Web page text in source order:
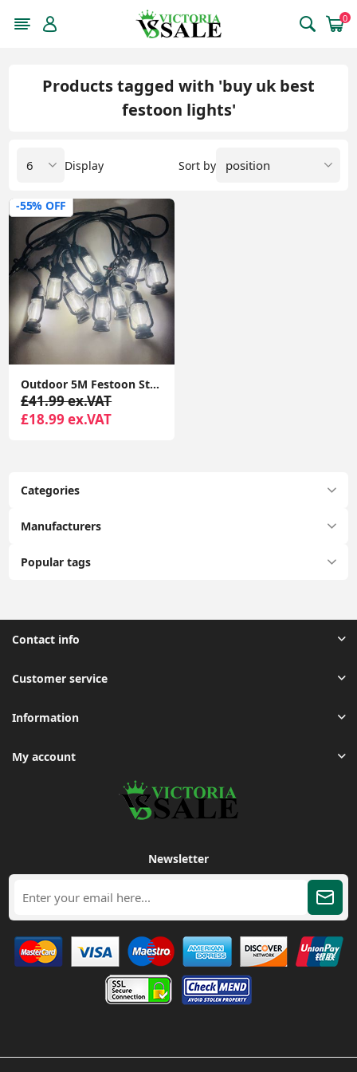
0
Categories
Manufacturers
Popular tags
Products tagged with 'buy uk best
festoon lights'
Sort by
Display
-55% OFF
Outdoor 5M Festoon String Lights, 10 Edison Bulbs with Flame Effect Warm White 3000K DC24V
£41.99 ex.VAT
£18.99 ex.VAT
Contact info
Customer service
Information
My account
Newsletter